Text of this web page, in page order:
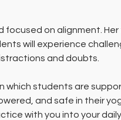
on alignment.
will experience
and doubts.
which students are
and safe in their
with you into your